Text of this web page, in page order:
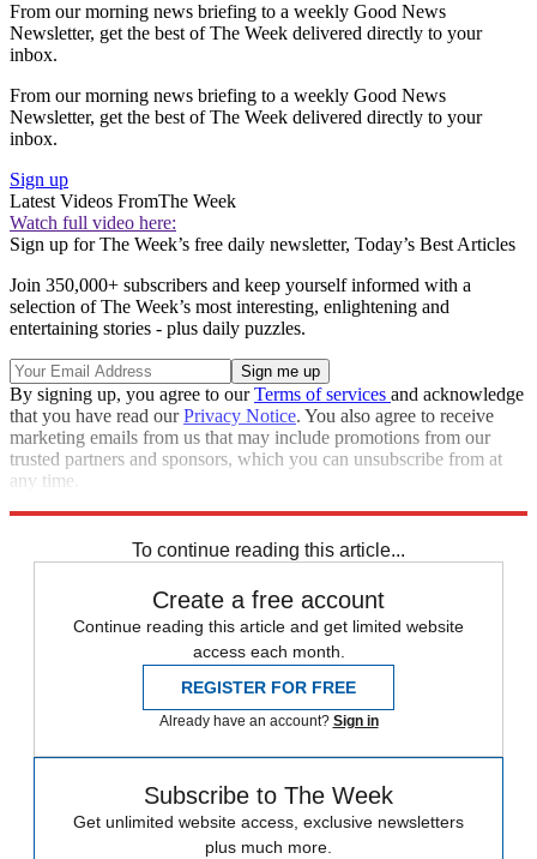
From our morning news briefing to a weekly Good News
Newsletter, get the best of The Week delivered directly to your
inbox.
From our morning news briefing to a weekly Good News
Newsletter, get the best of The Week delivered directly to your
inbox.
Sign up
Latest Videos FromThe Week
Watch full video here:
Sign up for The Week’s free daily newsletter, Today’s Best Articles
Join 350,000+ subscribers and keep yourself informed with a
selection of The Week’s most interesting, enlightening and
entertaining stories - plus daily puzzles.
By signing up, you agree to ourTerms of services and acknowledge
that you have read ourPrivacy Notice. You also agree to receive
marketing emails from us that may include promotions from our
trusted partners and sponsors, which you can unsubscribe from at
any time.
To continue reading this article...
Create a free account
Continue reading this article and get limited website
access each month.
REGISTER FOR FREE
Already have an account? Sign in
Subscribe to The Week
Get unlimited website access, exclusive newsletters
plus much more.